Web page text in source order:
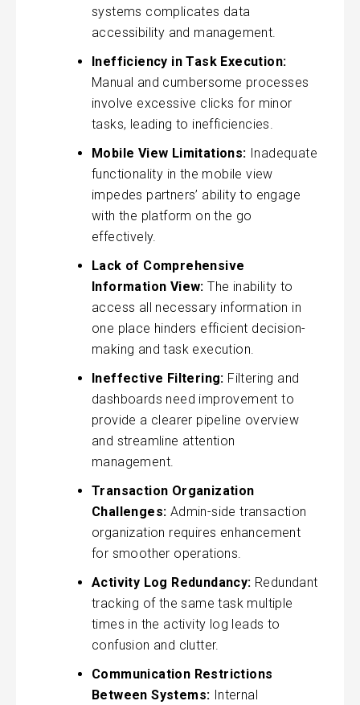
systems complicates data
accessibility and management.
Inefficiency in Task Execution:
Manual and cumbersome processes
involve excessive clicks for minor
tasks, leading to inefficiencies.
Mobile View Limitations: Inadequate
functionality in the mobile view
impedes partners’ ability to engage
with the platform on the go
effectively.
Lack of Comprehensive
Information View:The inability to
access all necessary information in
one place hinders efficient decision-
making and task execution.
Ineffective Filtering: Filtering and
dashboards need improvement to
provide a clearer pipeline overview
and streamline attention
management.
Transaction Organization
Challenges: Admin-side transaction
organization requires enhancement
for smoother operations.
Activity Log Redundancy: Redundant
tracking of the same task multiple
times in the activity log leads to
confusion and clutter.
Communication Restrictions
Between Systems: Internal